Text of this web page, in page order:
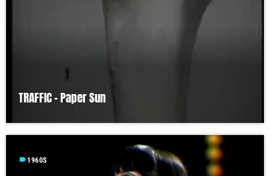
TRAFFIC – Paper Sun
label 1960S